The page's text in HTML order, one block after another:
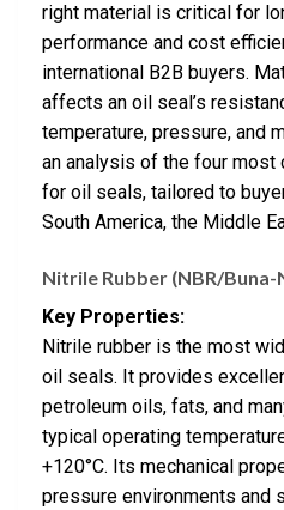
right material is critical for
performance and cost
international B2B buyers.
affects an oil seal’s
temperature, pressure, and
an analysis of the four most
for oil seals, tailored to
South America, the Middle
Nitrile Rubber (NBR/Buna-
Key Properties:
Nitrile rubber is the most
oil seals. It provides
petroleum oils, fats, and
typical operating
+120°C. Its mechanical
pressure environments and